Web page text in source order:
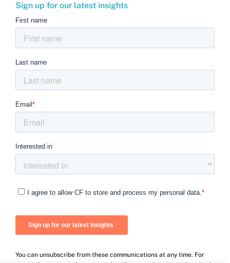
Sign up for our latest insights
You can unsubscribe from these communications at any time. For